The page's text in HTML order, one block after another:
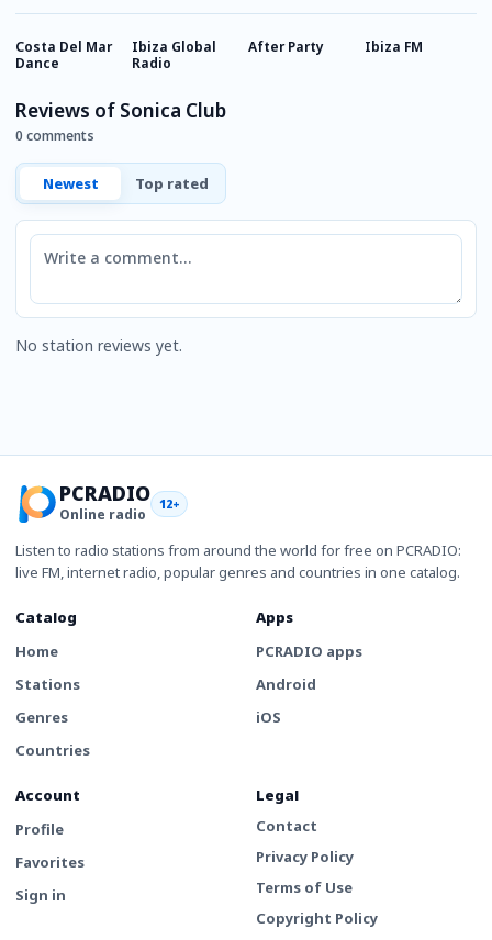
Costa Del Mar
Dance
Ibiza Global
Radio
After Party Ibiza FM
Reviews of Sonica Club
0 comments
Newest Top rated
Comment
No station reviews yet.
PCRADIO
Online radio
12+
Listen to radio stations from around the world for free on PCRADIO:
live FM, internet radio, popular genres and countries in one catalog.
Catalog
Home
Stations
Genres
Countries
Apps
PCRADIO apps
Android
iOS
Account
Profile
Favorites
Sign in
Legal
Contact
Privacy Policy
Terms of Use
Copyright Policy